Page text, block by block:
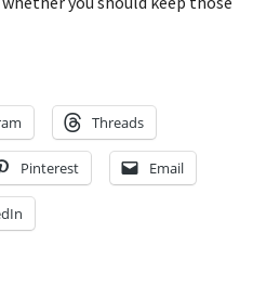
Threads
Pinterest Email